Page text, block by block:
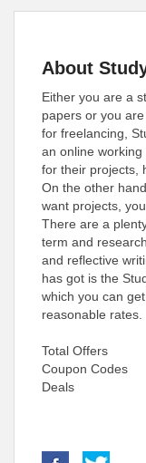
About
Either you are a
papers or you
for freelancing,
an online
for their projects,
On the other
want projects,
There are a
term and
and reflective
has got is the
which you can
reasonable rates.
Total Offers
Coupon Codes
Deals